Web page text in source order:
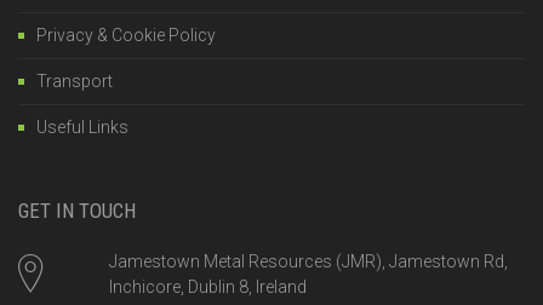
Privacy & Cookie Policy
Transport
Useful Links
GET IN TOUCH
Jamestown Metal Resources (JMR), Jamestown Rd,
Inchicore, Dublin 8, Ireland